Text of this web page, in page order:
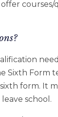
courses/
Sixth Form
form. It
school.